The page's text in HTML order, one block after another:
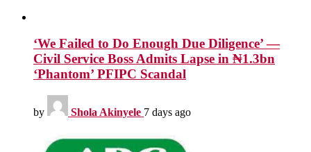
‘We Failed to Do Enough Due Diligence’ —
Civil Service Boss Admits Lapse in ₦1.3bn
‘Phantom’ PFIPC Scandal
by Shola Akinyele 7 days ago